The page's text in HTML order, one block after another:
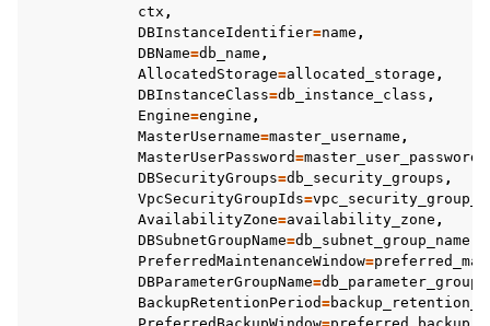
ctx ,
DBInstanceIdentifier=name ,
DBName=db_name ,
AllocatedStorage=allocated_storage ,
DBInstanceClass=db_instance_class ,
Engine=engine ,
MasterUsername=master_username ,
MasterUserPassword=master_user_password
DBSecurityGroups=db_security_groups ,
VpcSecurityGroupIds=
AvailabilityZone=availability_zone ,
DBSubnetGroupName=db_subnet_group_name
PreferredMaintenanceWindow=
DBParameterGroupName=
BackupRetentionPeriod=